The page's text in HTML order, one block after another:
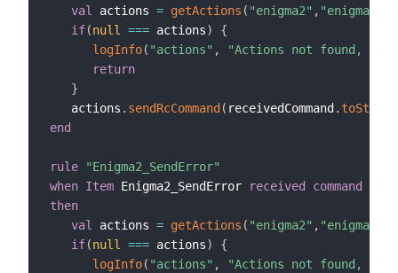
val
actions = getActions ( "enigma2" ,
if(null === actions)
{
logInfo( "actions" ,
"Actions not found,
return
}
   actions
. sendRcCommand ( receivedCommand . toString
end
rule
"Enigma2_SendError"
when Item Enigma2_SendError
received command
then
val
actions = getActions ( "enigma2" ,
if(null === actions)
{
logInfo( "actions" ,
"Actions not found,